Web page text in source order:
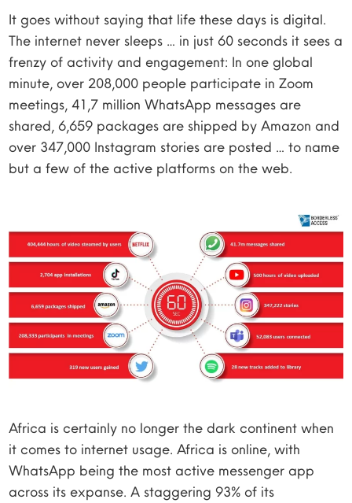
It goes without saying that life these days is digital.
The internet never sleeps … in just 60 seconds it sees a
frenzy of activity and engagement: In one global
minute, over 208,000 people participate in Zoom
meetings, 41,7 million WhatsApp messages are
shared, 6,659 packages are shipped by Amazon and
over 347,000 Instagram stories are posted … to name
but a few of the active platforms on the web.
Africa is certainly no longer the dark continent when
it comes to internet usage. Africa is online, with
WhatsApp being the most active messenger app
across its expanse. A staggering 93% of its